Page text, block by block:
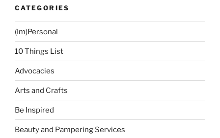
CATEGORIES
(Im)Personal
10 Things List
Advocacies
Arts and Crafts
Be Inspired
Beauty and Pampering Services